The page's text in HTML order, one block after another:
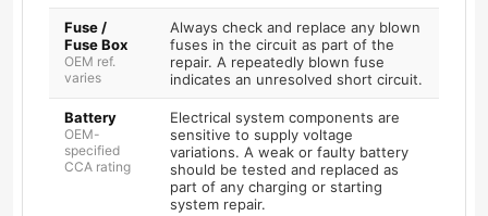
Fuse /
Fuse Box
OEM ref.
varies
Always check and replace any blown
fuses in the circuit as part of the
repair. A repeatedly blown fuse
indicates an unresolved short circuit.
Battery
OEM-
specified
CCA rating
Electrical system components are
sensitive to supply voltage
variations. A weak or faulty battery
should be tested and replaced as
part of any charging or starting
system repair.